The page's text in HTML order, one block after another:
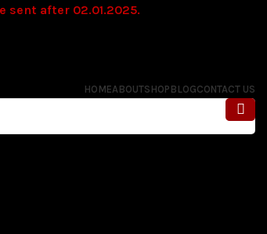
sent after 02.01.2025.
HOMEABOUTSHOP BLOGCONTACT US